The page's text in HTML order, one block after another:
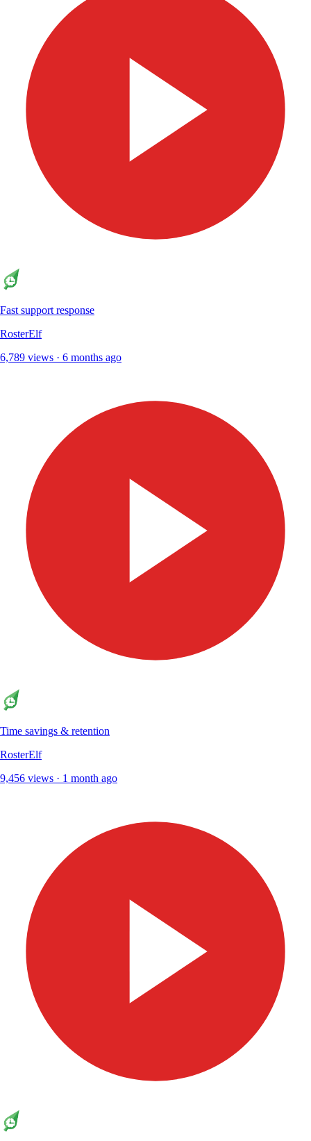
Fast support response
RosterElf
6,789 views · 6 months ago
Time savings & retention
RosterElf
9,456 views · 1 month ago